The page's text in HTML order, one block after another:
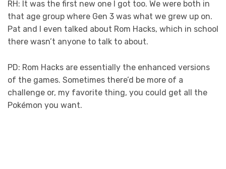
RH: It was the first new one I got too. We were both in
that age group where Gen 3 was what we grew up on.
Pat and I even talked about Rom Hacks, which in school
there wasn’t anyone to talk to about.
PD: Rom Hacks are essentially the enhanced versions
of the games. Sometimes there’d be more of a
challenge or, my favorite thing, you could get all the
Pokémon you want.